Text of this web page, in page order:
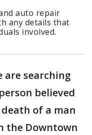
auto repair
any details that
involved.
are searching
believed
of a man
the Downtown